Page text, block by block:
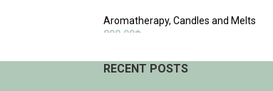
Aromatherapy, Candles and Melts
890.00฿
RECENT POSTS